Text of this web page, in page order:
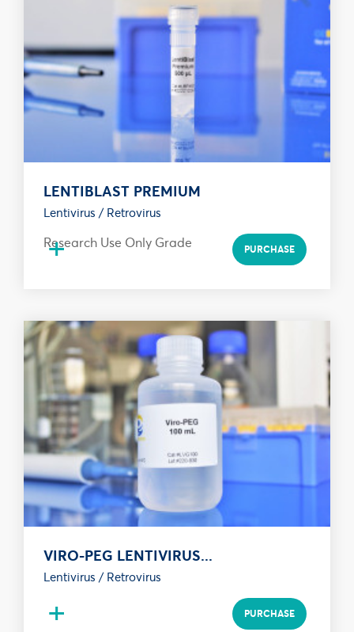
LENTIBLAST PREMIUM
Lentivirus / Retrovirus
Research Use Only Grade
+ PURCHASE
VIRO-PEG LENTIVIRUS...
Lentivirus / Retrovirus
+ PURCHASE